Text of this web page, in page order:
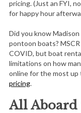
pricing. (Just an FYI,
for happy hour
Did you know
pontoon boats?
COVID, but boat
limitations on how
online for the most
pricing.
All Aboard